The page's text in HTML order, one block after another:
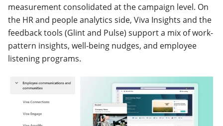
measurement consolidated at the campaign level. On
the HR and people analytics side, Viva Insights and the
feedback tools (Glint and Pulse) support a mix of work-
pattern insights, well-being nudges, and employee
listening programs.